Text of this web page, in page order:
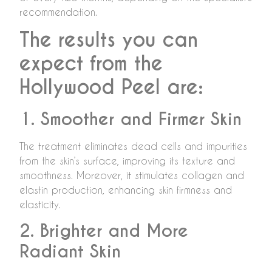
recommendation.
The results you can
expect from the
Hollywood Peel are:
1. Smoother and Firmer Skin
The treatment eliminates dead cells and impurities
from the skin’s surface, improving its texture and
smoothness. Moreover, it stimulates collagen and
elastin production, enhancing skin firmness and
elasticity.
2. Brighter and More
Radiant Skin